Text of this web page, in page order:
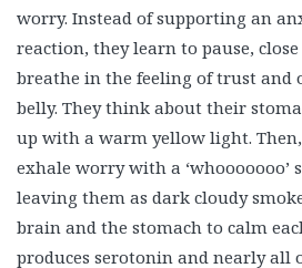
worry. Instead of supporting an
reaction, they learn to pause,
breathe in the feeling of trust and
belly. They think about their
up with a warm yellow light.
exhale worry with a
leaving them as dark cloudy
brain and the stomach to calm
produces serotonin and nearly all